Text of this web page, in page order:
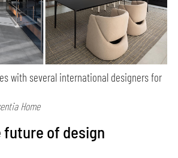
with several international designers for
Home
future of design